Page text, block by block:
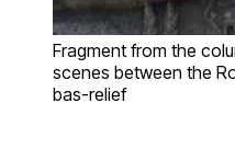
Fragment from the
scenes between the
bas-relief